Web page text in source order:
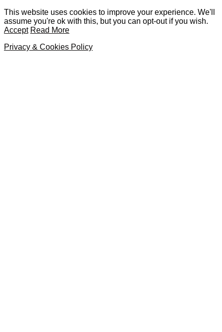
This website uses cookies to improve your experience. We'll
assume you're ok with this, but you can opt-out if you wish.
Accept Read More
Privacy & Cookies Policy